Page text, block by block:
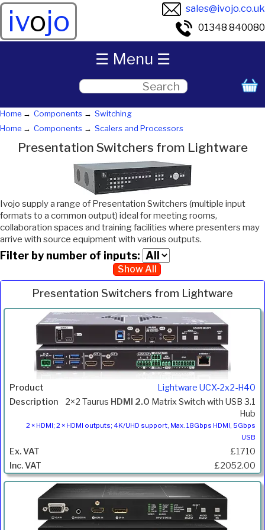
ivojo
sales@ivojo.co.uk
01348 840080
Home Components
Switching
Home
Components Scalers and Processors
Presentation Switchers from Lightware
Ivojo supply a range of Presentation Switchers (multiple input
formats to a common output) ideal for meeting rooms,
collaboration spaces and training facilities where presenters may
arrive with source equipment with various outputs.
Filter by number of inputs:
Show All
Presentation Switchers from Lightware
Product Description Price
Inc.
VAT
Lightware UCX-2x2-H40
2×2 Taurus HDMI 2.0 Matrix Switch with USB 3.1
Hub
2 × HDMI; 2 × HDMI outputs; 4K/UHD support, Max. 18Gbps HDMI, 5Gbps
USB
£1710
£2052.00
☰ Menu ☰